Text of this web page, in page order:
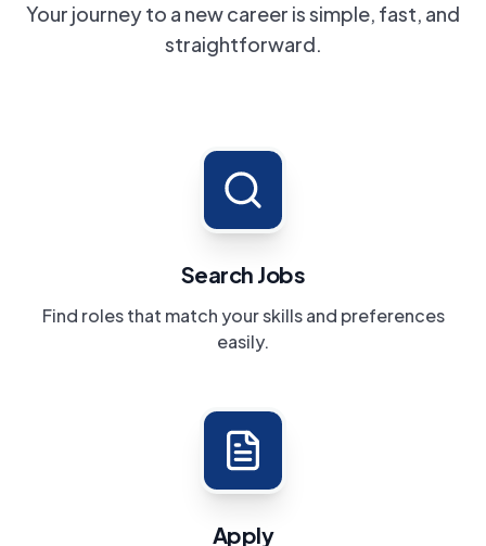
Your journey to a new career is simple, fast, and
straightforward.
Search Jobs
Find roles that match your skills and preferences
easily.
Apply